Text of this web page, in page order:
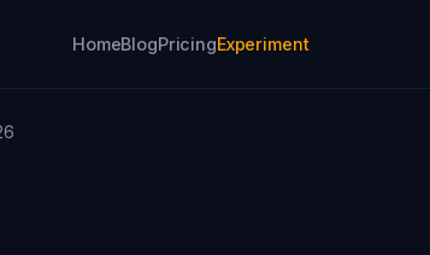
HomeBlogPricingExperiment